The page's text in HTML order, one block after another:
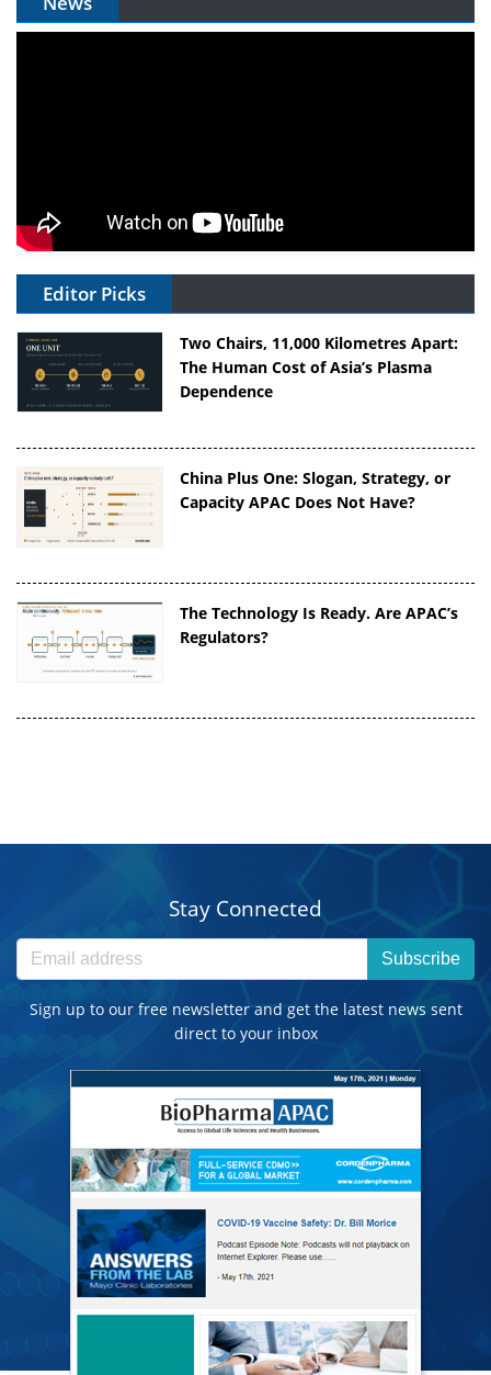
Editor Picks
Two Chairs, 11,000 Kilometres Apart:
The Human Cost of Asia’s Plasma
Dependence
China Plus One: Slogan, Strategy, or
Capacity APAC Does Not Have?
The Technology Is Ready. Are APAC’s
Regulators?
Stay Connected
Subscribe
Sign up to our free newsletter and get the latest news sent
direct to your inbox